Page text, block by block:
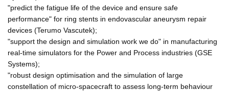
"predict the fatigue life of the device and ensure safe
performance" for ring stents in endovascular aneurysm repair
devices (Terumo Vascutek);
"support the design and simulation work we do" in manufacturing
real-time simulators for the Power and Process industries (GSE
Systems);
"robust design optimisation and the simulation of large
constellation of micro-spacecraft to assess long-term behaviour